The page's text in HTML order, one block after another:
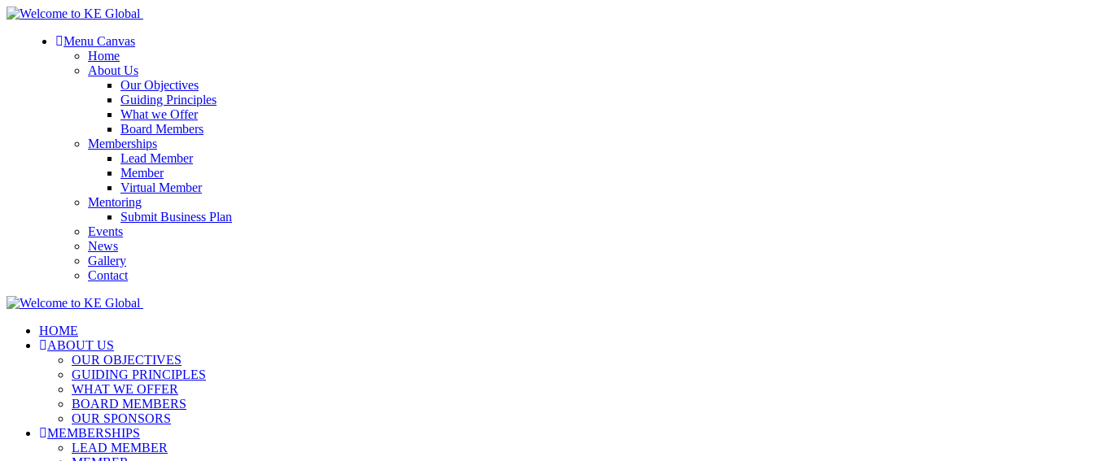
Menu Canvas
Home
About Us
Our Objectives
Guiding Principles
What we Offer
Board Members
Memberships
Lead Member
Member
Virtual Member
Mentoring
Submit Business Plan
Events
News
Gallery
Contact
HOME
ABOUT US
OUR OBJECTIVES
GUIDING PRINCIPLES
WHAT WE OFFER
BOARD MEMBERS
OUR SPONSORS
MEMBERSHIPS
LEAD MEMBER